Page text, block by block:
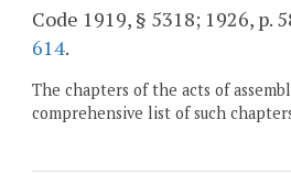
Code 1919, § 5318; 1926, p.
614.
The chapters of the acts of
comprehensive list of such